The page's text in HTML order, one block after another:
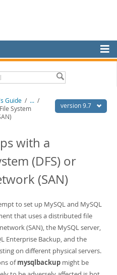
Notes
version 9.7
Guide / ... /
System
with a
(DFS) or
(SAN)
to set up MySQL and MySQL
that uses a distributed file
(SAN), the MySQL server,
Enterprise Backup, and the
on different physical servers.
ofmysqlbackup might be